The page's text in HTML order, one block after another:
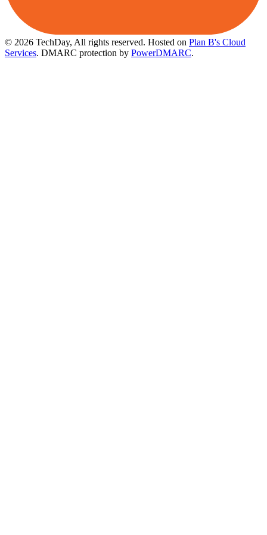
© 2026 TechDay, All rights reserved. Hosted on Plan B's Cloud
Services. DMARC protection by PowerDMARC.